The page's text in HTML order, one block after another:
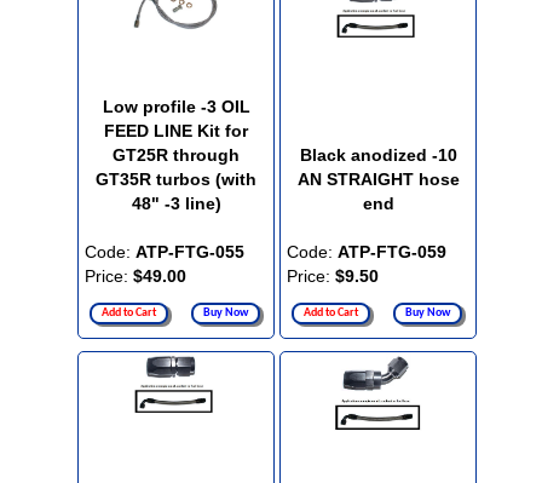
Low profile -3 OIL
FEED LINE Kit for
GT25R through
GT35R turbos (with
48" -3 line)
Code: ATP-FTG-055
Price: $49.00
Add to Cart Buy Now
Black anodized -10
AN STRAIGHT hose
end
Code: ATP-FTG-059
Price: $9.50
Add to Cart Buy Now